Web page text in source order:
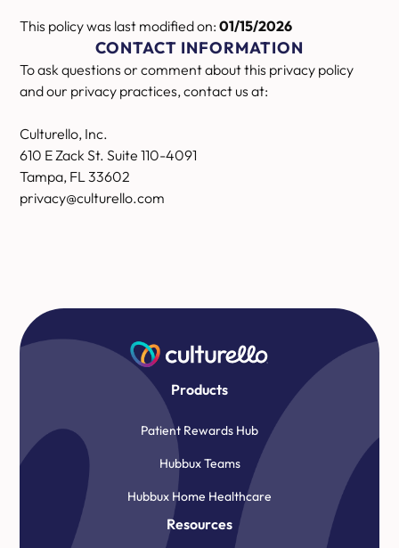
This policy was last modified on:01/15/2026
CONTACT INFORMATION
To ask questions or comment about this privacy policy
and our privacy practices, contact us at:
Culturello, Inc.
610 E Zack St. Suite 110-4091
Tampa, FL 33602
privacy@culturello.com
Products
Patient Rewards Hub
Hubbux Teams
Hubbux Home Healthcare
Resources